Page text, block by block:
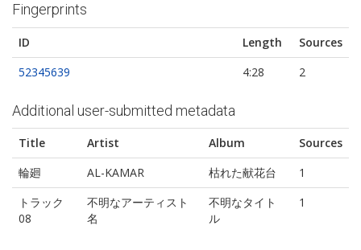
Fingerprints
ID Length
Sources
52345639
4:28 2
Additional user-submitted metadata
Title Artist Album
Sources
輪廻
AL-KAMAR 枯れた献花台
1
トラック
08
不明なアーティスト
名
不明なタイト
ル
1